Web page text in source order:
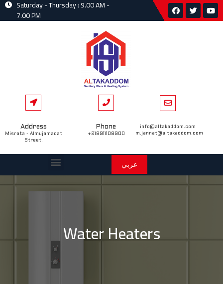
Saturday - Thursday : 9.00 AM -
7.00 PM
Address
Misrata - Almujamadat
Street.
Phone
+218911108900
info@altakaddom.com
m.jannat@altakaddom.com
عربي
Water Heaters